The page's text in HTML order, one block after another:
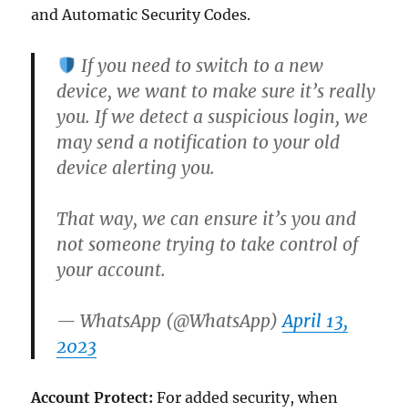
and Automatic Security Codes.
If you need to switch to a new
device, we want to make sure it’s really
you. If we detect a suspicious login, we
may send a notification to your old
device alerting you.
That way, we can ensure it’s you and
not someone trying to take control of
your account.
— WhatsApp (@WhatsApp)April 13,
2023
Account Protect: For added security, when